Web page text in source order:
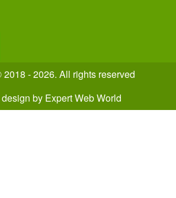
- 2026. All rights reserved
by Expert Web World